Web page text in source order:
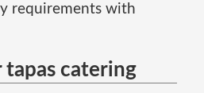
requirements with
tapas catering